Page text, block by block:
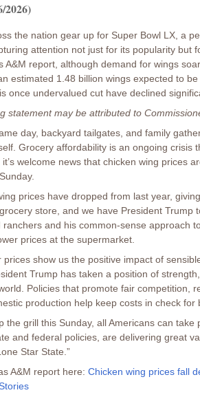
2026)
the nation gear up for Super Bowl LX, a
attention not just for its popularity but
A&M report, although demand for wings
estimated 1.48 billion wings expected to
once undervalued cut have declined
statement may be attributed to
day, backyard tailgates, and family
Grocery affordability is an ongoing crisis
it’s welcome news that chicken wing prices
prices have dropped from last year,
store, and we have President Trump
ranchers and his common-sense approach
prices at the supermarket.
prices show us the positive impact of
Trump has taken a position of
Policies that promote fair competition,
production help keep costs in check for
the grill this Sunday, all Americans can
and federal policies, are delivering great
Star State.”
A&M report here: Chicken wing prices fall